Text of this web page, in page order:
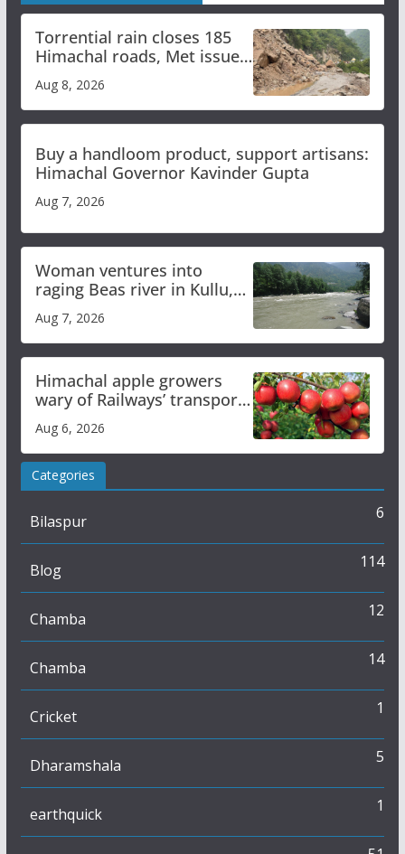
Torrential rain closes 185
Himachal roads, Met issues
orange alert for heavy rain
Aug 8, 2026
Buy a handloom product, support artisans:
Himachal Governor Kavinder Gupta
Aug 7, 2026
Woman ventures into
raging Beas river in Kullu,
draws sharp reactions
online
Aug 7, 2026
Himachal apple growers
wary of Railways’ transport
plan
Aug 6, 2026
Categories
Bilaspur 6
Blog 114
Chamba 12
Chamba 14
Cricket 1
Dharamshala 5
earthquick 1